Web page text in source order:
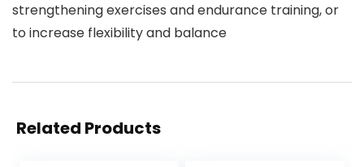
strengthening exercises and endurance training, or
to increase flexibility and balance
Related Products